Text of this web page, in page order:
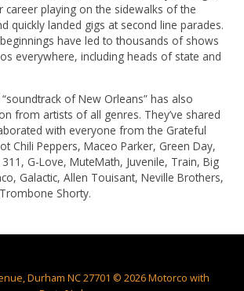
career playing on the sidewalks of the
quickly landed gigs at second line parades.
have led to thousands of shows
everywhere, including heads of state and
of New Orleans” has also
from artists of all genres. They’ve shared
with everyone from the Grateful
Chili Peppers, Maceo Parker, Green Day,
G-Love, MuteMath, Juvenile, Train, Big
Galactic, Allen Touisant, Neville Brothers,
Shorty.
Durham NC 27701 © 2026 Motorco with